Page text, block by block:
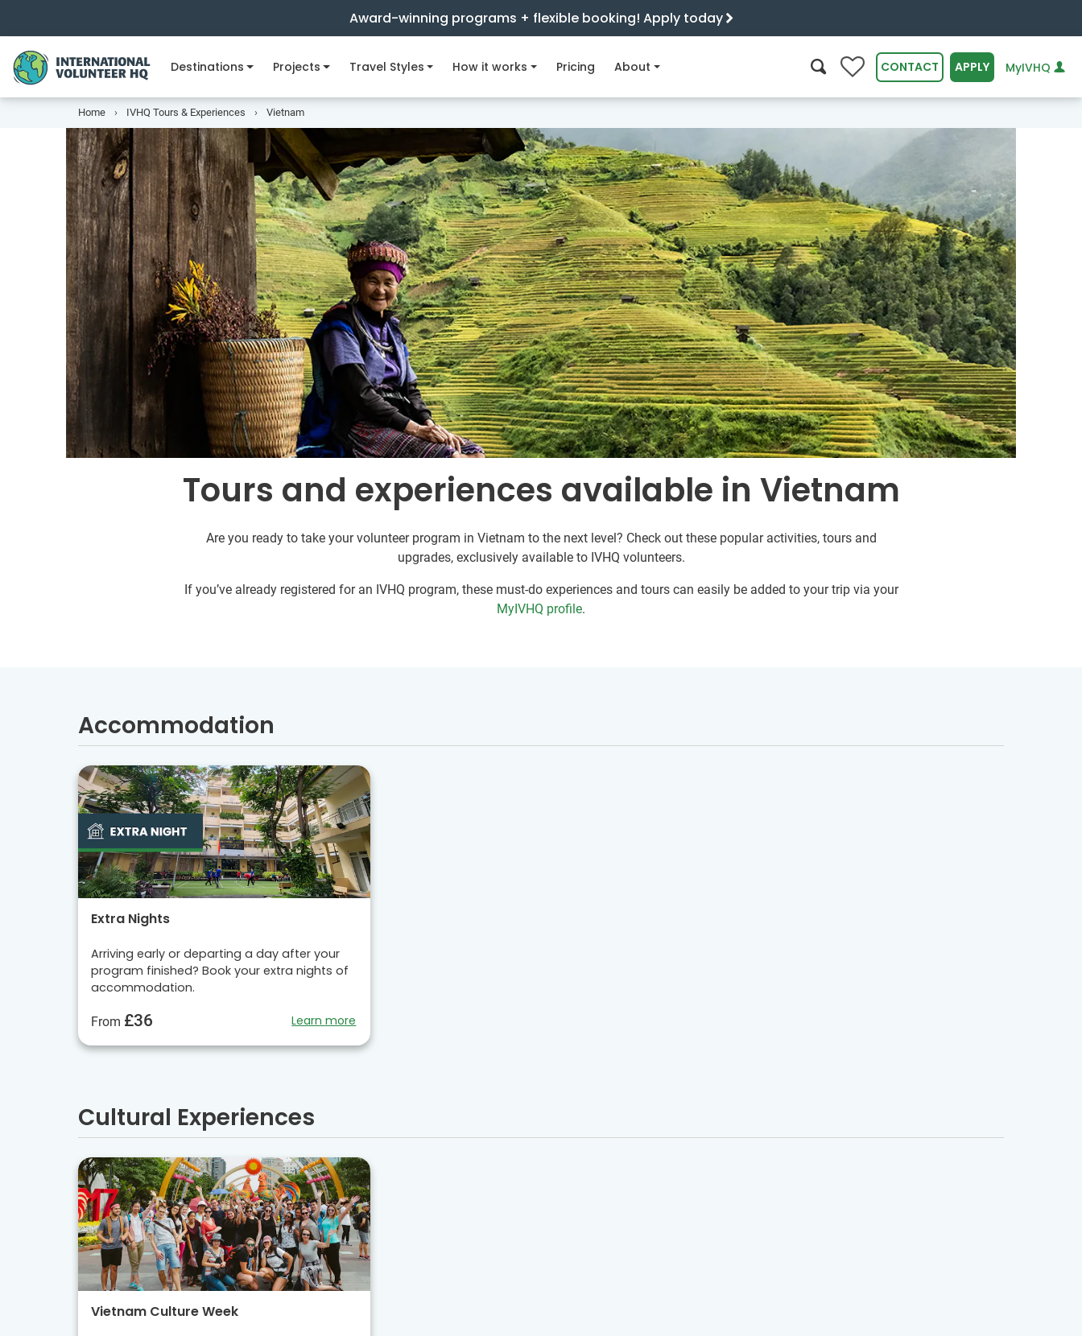
Award-winning programs + flexible booking! Apply today
Destinations Projects Travel Styles How it works Pricing About 0 CONTACT APPLY MyIVHQ
Home IVHQ Tours & Experiences Vietnam
Tours and experiences available in Vietnam
Are you ready to take your volunteer program in Vietnam to the next level? Check out these popular activities, tours and
upgrades, exclusively available to IVHQ volunteers.
If you’ve already registered for an IVHQ program, these must-do experiences and tours can easily be added to your trip via your
MyIVHQ profile.
Accommodation
Extra Nights
Arriving early or departing a day after your
program finished? Book your extra nights of
accommodation.
From £36 Learn more
Cultural Experiences
Vietnam Culture Week